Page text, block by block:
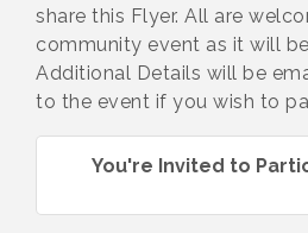
share this Flyer. All are
community event as it will
Additional Details will be
to the event if you wish to
You're Invited to